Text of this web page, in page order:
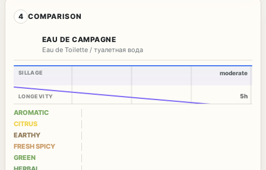
4 COMPARISON
EAU DE CAMPAGNE
Eau de Toilette / туалетная вода
SILLAGE
LONGEVITY
moderate
5h
AROMATIC
CITRUS
EARTHY
FRESH SPICY
GREEN